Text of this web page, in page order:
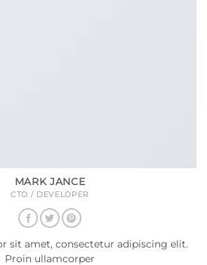
MARK JANCE
CTO / DEVELOPER
sit amet, consectetur adipiscing elit.
Proin ullamcorper